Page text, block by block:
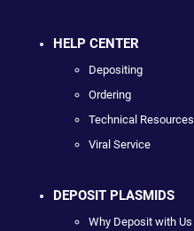
HELP CENTER
Depositing
Ordering
Technical Resources
Viral Service
DEPOSIT PLASMIDS
Why Deposit with Us